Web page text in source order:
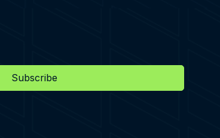
Subscribe